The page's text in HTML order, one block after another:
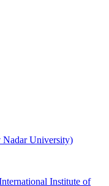
University)
Institute of